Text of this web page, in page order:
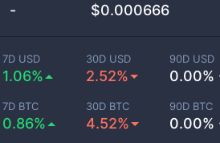
- $0.000666
7D USD
1.06%
30D USD
2.52%
90D USD
0.00%
7D BTC
0.86%
30D BTC
4.52%
90D BTC
0.00%